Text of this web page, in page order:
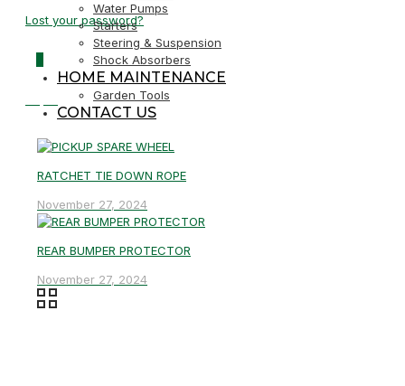
Lost your password?
Water Pumps
Starters
Steering & Suspension
Shock Absorbers
HOME MAINTENANCE
Garden Tools
CONTACT US
RATCHET TIE DOWN ROPE
November 27, 2024
REAR BUMPER PROTECTOR
November 27, 2024